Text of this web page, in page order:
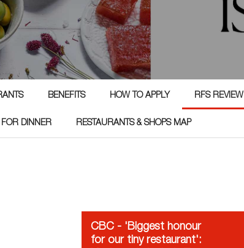
BENEFITS HOW TO APPLY RFS REVIEW
DINNER RESTAURANTS & SHOPS MAP
CBC - 'Biggest honour
for our tiny restaurant':